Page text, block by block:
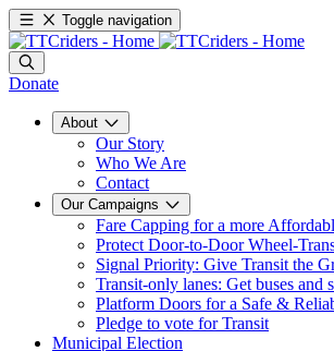
Toggle navigation
Donate
About
Our Story
Who We Are
Contact
Our Campaigns
Fare Capping for a more
Protect Door-to-Door Wheel-
Signal Priority: Give Transit the
Transit-only lanes: Get buses and
Platform Doors for a Safe &
Pledge to vote for Transit
Municipal Election